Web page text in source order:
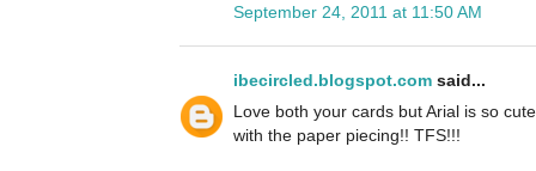
September 24, 2011 at 11:50 AM
ibecircled.blogspot.com said...
Love both your cards but Arial is so
with the paper piecing!! TFS!!!